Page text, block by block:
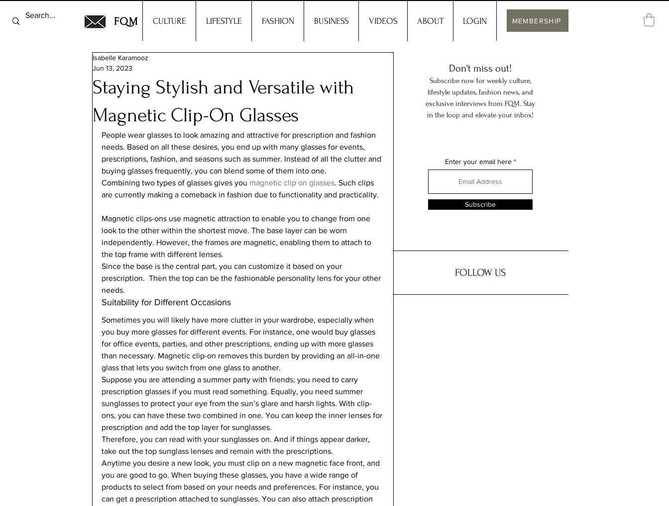
FQM CULTURE LIFESTYLE FASHION BUSINESS VIDEOS ABOUT LOGIN MEMBERSHIP
Staying Stylish and Versatile with
Magnetic Clip-On Glasses
Isabelle Karamooz
Jun 13, 2023
People wear glasses to look amazing and attractive for prescription and fashion
needs. Based on all these desires, you end up with many glasses for events,
prescriptions, fashion, and seasons such as summer. Instead of all the clutter and
buying glasses frequently, you can blend some of them into one.
Combining two types of glasses gives you magnetic clip on glasses. Such clips
are currently making a comeback in fashion due to functionality and practicality.
Magnetic clips-ons use magnetic attraction to enable you to change from one
look to the other within the shortest move. The base layer can be worn
independently. However, the frames are magnetic, enabling them to attach to
the top frame with different lenses.
Since the base is the central part, you can customize it based on your
prescription.  Then the top can be the fashionable personality lens for your other
needs.
Suitability for Different Occasions
Sometimes you will likely have more clutter in your wardrobe, especially when
you buy more glasses for different events. For instance, one would buy glasses
for office events, parties, and other prescriptions, ending up with more glasses
than necessary. Magnetic clip-on removes this burden by providing an all-in-one
glass that lets you switch from one glass to another.
Suppose you are attending a summer party with friends; you need to carry
prescription glasses if you must read something. Equally, you need summer
sunglasses to protect your eye from the sun’s glare and harsh lights. With clip-
ons, you can have these two combined in one. You can keep the inner lenses for
prescription and add the top layer for sunglasses.
Therefore, you can read with your sunglasses on. And if things appear darker,
take out the top sunglass lenses and remain with the prescriptions.
Anytime you desire a new look, you must clip on a new magnetic face front, and
you are good to go. When buying these glasses, you have a wide range of
products to select from based on your needs and preferences. For instance, you
can get a prescription attached to sunglasses. You can also attach prescription
Don't miss out!
Subscribe now for weekly culture,
lifestyle updates, fashion news, and
exclusive interviews from FQM. Stay
in the loop and elevate your inbox!
Enter your email here
Subscribe
FOLLOW US